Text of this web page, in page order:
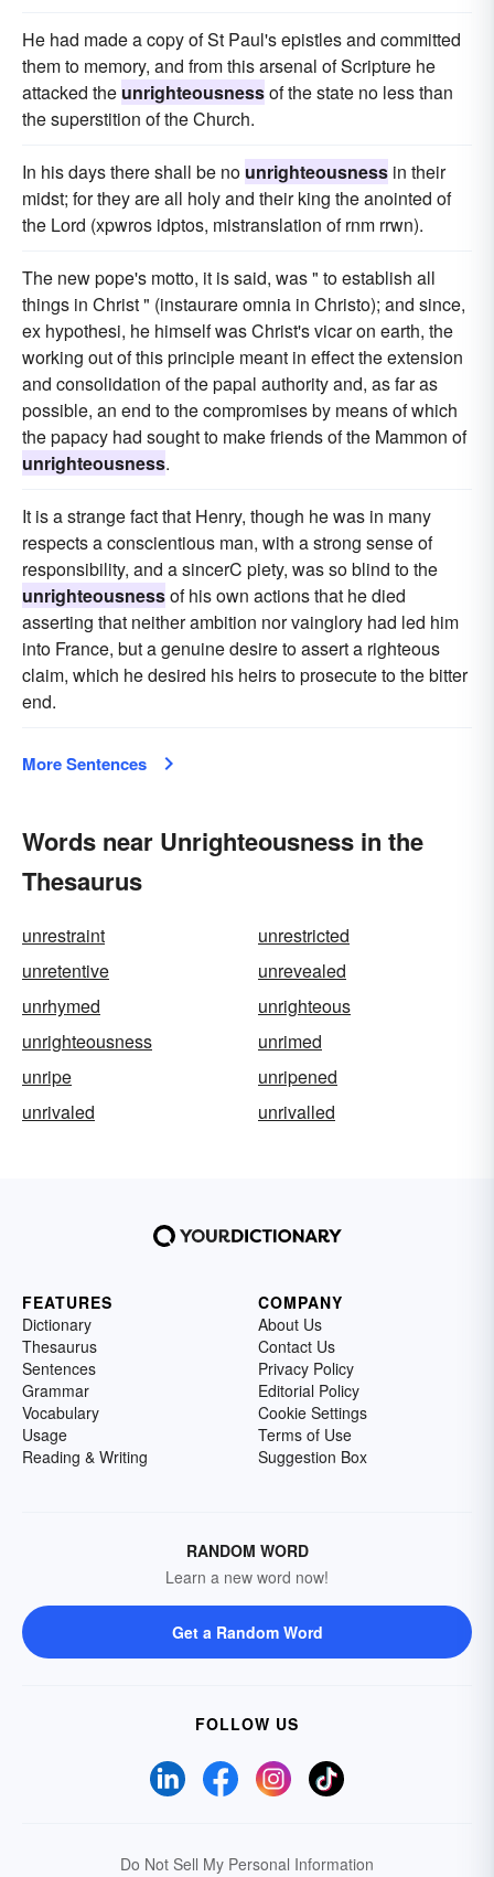
He had made a copy of St Paul's epistles and committed
them to memory, and from this arsenal of Scripture he
attacked the unrighteousnessof the state no less than
the superstition of the Church.
In his days there shall be no unrighteousness in their
midst; for they are all holy and their king the anointed of
the Lord (xpwros idptos, mistranslation of rnm rrwn).
The new pope's motto, it is said, was " to establish all
things in Christ " (instaurare omnia in Christo); and since,
ex hypothesi, he himself was Christ's vicar on earth, the
working out of this principle meant in effect the extension
and consolidation of the papal authority and, as far as
possible, an end to the compromises by means of which
the papacy had sought to make friends of the Mammon of
unrighteousness.
It is a strange fact that Henry, though he was in many
respects a conscientious man, with a strong sense of
responsibility, and a sincerC piety, was so blind to the
unrighteousnessof his own actions that he died
asserting that neither ambition nor vainglory had led him
into France, but a genuine desire to assert a righteous
claim, which he desired his heirs to prosecute to the bitter
end.
More Sentences
Words near Unrighteousness in the
Thesaurus
unrestraint
unrestricted
unretentive
unrevealed
unrhymed
unrighteous
unrighteousness
unrimed
unripe
unripened
unrivaled
unrivalled
FEATURES
Dictionary
Thesaurus
Sentences
Grammar
Vocabulary
Usage
Reading & Writing
COMPANY
About Us
Contact Us
Privacy Policy
Editorial Policy
Cookie Settings
Terms of Use
Suggestion Box
RANDOM WORD
Learn a new word now!
Get a Random Word
FOLLOW US
Do Not Sell My Personal Information